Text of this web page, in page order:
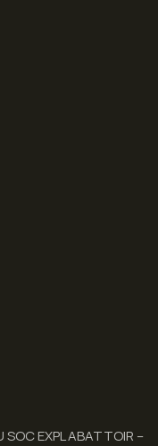
EXPL ABATTOIR –